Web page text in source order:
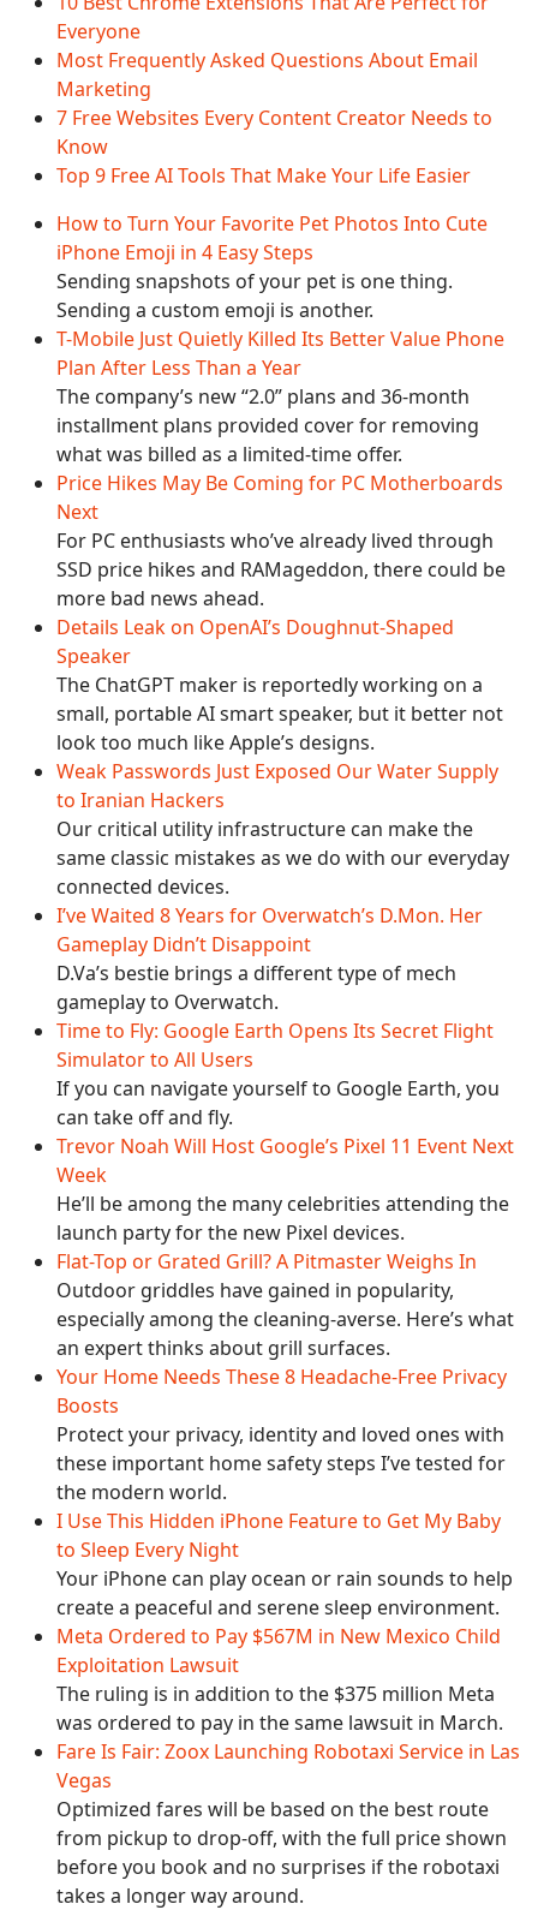
Everyone
Most Frequently Asked Questions About Email
Marketing
7 Free Websites Every Content Creator Needs to
Know
Top 9 Free AI Tools That Make Your Life Easier
How to Turn Your Favorite Pet Photos Into Cute
iPhone Emoji in 4 Easy Steps
Sending snapshots of your pet is one thing.
Sending a custom emoji is another.
T-Mobile Just Quietly Killed Its Better Value Phone
Plan After Less Than a Year
The company’s new “2.0” plans and 36-month
installment plans provided cover for removing
what was billed as a limited-time offer.
Price Hikes May Be Coming for PC Motherboards
Next
For PC enthusiasts who’ve already lived through
SSD price hikes and RAMageddon, there could be
more bad news ahead.
Details Leak on OpenAI’s Doughnut-Shaped
Speaker
The ChatGPT maker is reportedly working on a
small, portable AI smart speaker, but it better not
look too much like Apple’s designs.
Weak Passwords Just Exposed Our Water Supply
to Iranian Hackers
Our critical utility infrastructure can make the
same classic mistakes as we do with our everyday
connected devices.
I’ve Waited 8 Years for Overwatch’s D.Mon. Her
Gameplay Didn’t Disappoint
D.Va’s bestie brings a different type of mech
gameplay to Overwatch.
Time to Fly: Google Earth Opens Its Secret Flight
Simulator to All Users
If you can navigate yourself to Google Earth, you
can take off and fly.
Trevor Noah Will Host Google’s Pixel 11 Event Next
Week
He’ll be among the many celebrities attending the
launch party for the new Pixel devices.
Flat-Top or Grated Grill? A Pitmaster Weighs In
Outdoor griddles have gained in popularity,
especially among the cleaning-averse. Here’s what
an expert thinks about grill surfaces.
Your Home Needs These 8 Headache-Free Privacy
Boosts
Protect your privacy, identity and loved ones with
these important home safety steps I’ve tested for
the modern world.
I Use This Hidden iPhone Feature to Get My Baby
to Sleep Every Night
Your iPhone can play ocean or rain sounds to help
create a peaceful and serene sleep environment.
Meta Ordered to Pay $567M in New Mexico Child
Exploitation Lawsuit
The ruling is in addition to the $375 million Meta
was ordered to pay in the same lawsuit in March.
Fare Is Fair: Zoox Launching Robotaxi Service in Las
Vegas
Optimized fares will be based on the best route
from pickup to drop-off, with the full price shown
before you book and no surprises if the robotaxi
takes a longer way around.